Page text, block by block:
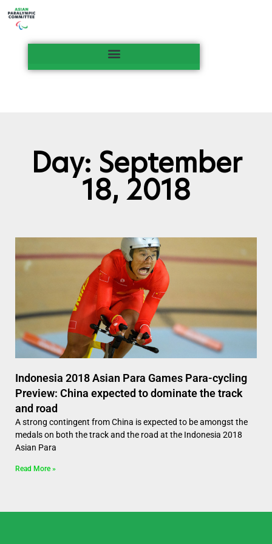
Day: September
18, 2018
Indonesia 2018 Asian Para Games Para-cycling
Preview: China expected to dominate the track
and road
A strong contingent from China is expected to be amongst the
medals on both the track and the road at the Indonesia 2018
Asian Para
Read More »